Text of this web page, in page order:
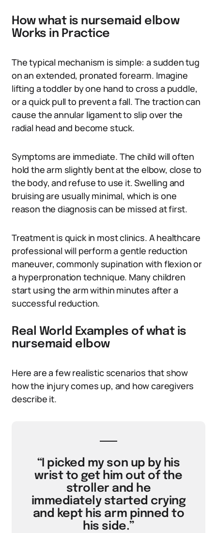
How what is nursemaid elbow
Works in Practice
The typical mechanism is simple: a sudden tug
on an extended, pronated forearm. Imagine
lifting a toddler by one hand to cross a puddle,
or a quick pull to prevent a fall. The traction can
cause the annular ligament to slip over the
radial head and become stuck.
Symptoms are immediate. The child will often
hold the arm slightly bent at the elbow, close to
the body, and refuse to use it. Swelling and
bruising are usually minimal, which is one
reason the diagnosis can be missed at first.
Treatment is quick in most clinics. A healthcare
professional will perform a gentle reduction
maneuver, commonly supination with flexion or
a hyperpronation technique. Many children
start using the arm within minutes after a
successful reduction.
Real World Examples of what is
nursemaid elbow
Here are a few realistic scenarios that show
how the injury comes up, and how caregivers
describe it.
“I picked my son up by his
wrist to get him out of the
stroller and he
immediately started crying
and kept his arm pinned to
his side.”